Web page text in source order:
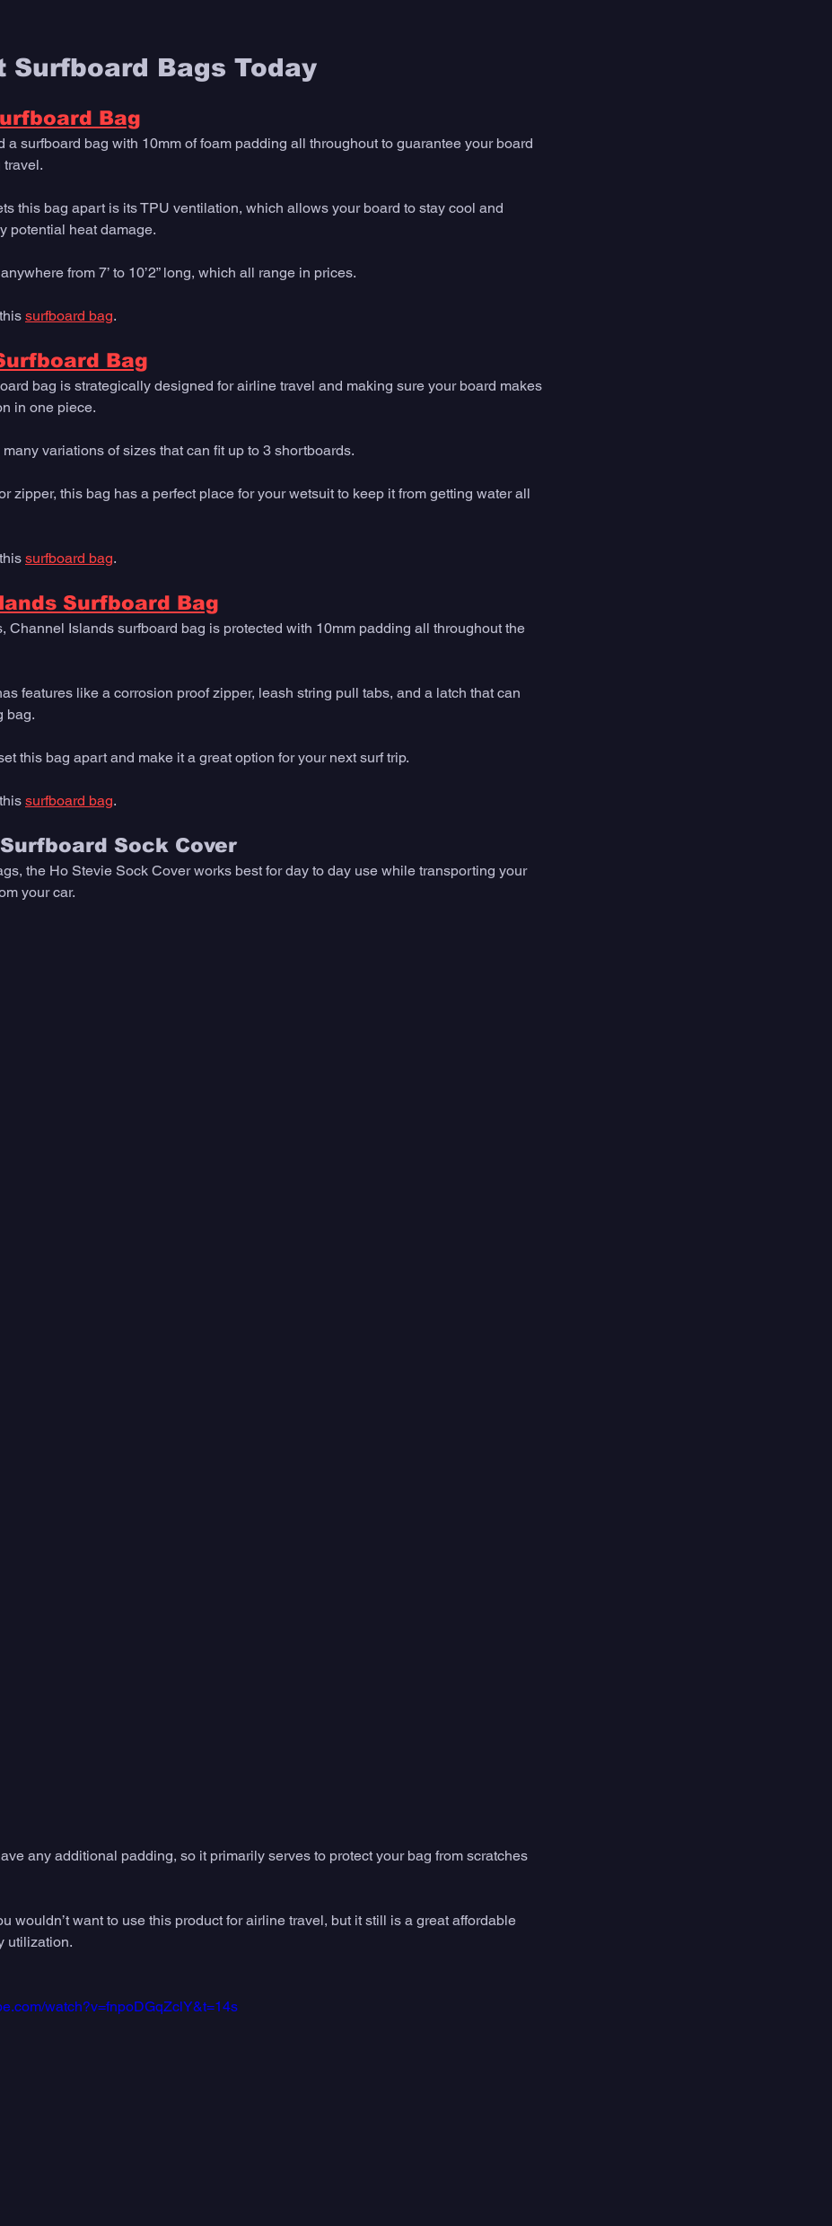
Surfboard Bags Today
Bag
a surfboard bag with 10mm of foam padding all throughout to guarantee your board
travel.
this bag apart is its TPU ventilation, which allows your board to stay cool and
potential heat damage.
from 7’ to 10’2” long, which all range in prices.
surfboard bag.
Bag
bag is strategically designed for airline travel and making sure your board makes
in one piece.
variations of sizes that can fit up to 3 shortboards.
zipper, this bag has a perfect place for your wetsuit to keep it from getting water all
surfboard bag.
Surfboard Bag
Channel Islands surfboard bag is protected with 10mm padding all throughout the
features like a corrosion proof zipper, leash string pull tabs, and a latch that can
bag.
this bag apart and make it a great option for your next surf trip.
surfboard bag.
Sock Cover
the Ho Stevie Sock Cover works best for day to day use while transporting your
your car.
any additional padding, so it primarily serves to protect your bag from scratches
wouldn’t want to use this product for airline travel, but it still is a great affordable
utilization.
watch?v=fnpoDGqZclY&t=14s